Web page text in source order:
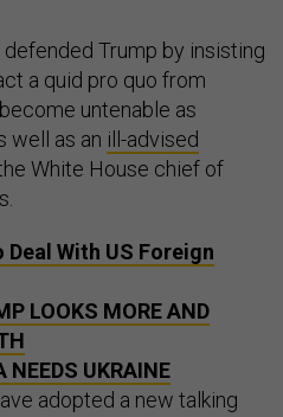
Trump by insisting
a quid pro quo from
untenable as
well as an ill-advised
White House chief of
Deal With US Foreign
LOOKS MORE AND
NEEDS UKRAINE
adopted a new talking